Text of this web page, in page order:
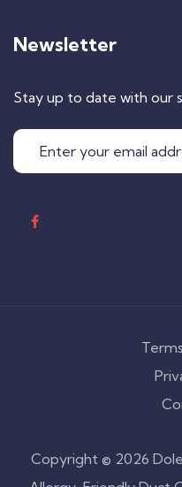
Newsletter
Stay up to date with our
Copyright © 2026